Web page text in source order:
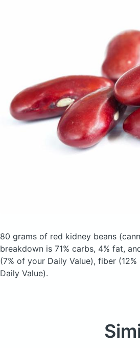
80 grams of red kidney beans
breakdown is 71% carbs, 4% fat,
(7% of your Daily Value), fiber
Daily Value).